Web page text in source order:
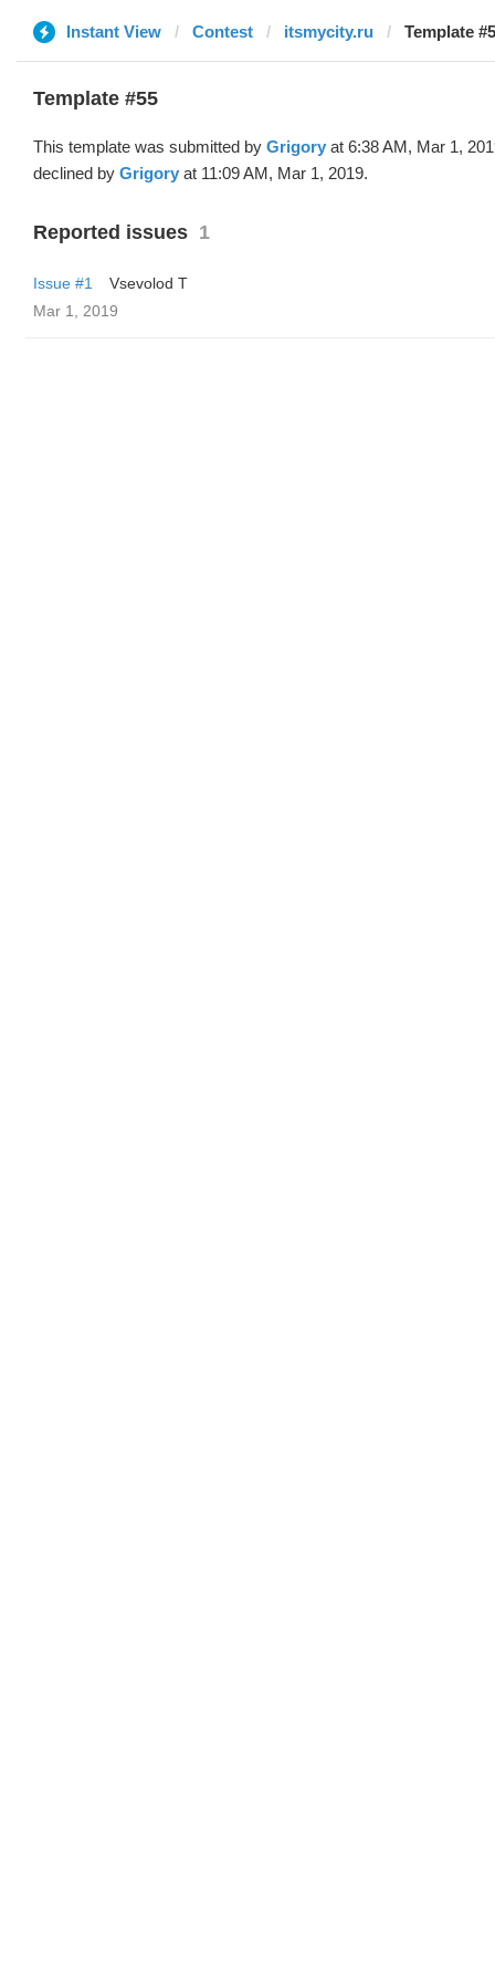
Instant View Contest itsmycity.ru Template
Template #55
This template was submitted by Grigory at 6:38 AM, Mar 1,
declined by Grigory at 11:09 AM, Mar 1, 2019.
Reported issues 1
Issue #1
‏Vsevolod T
Mar 1, 2019